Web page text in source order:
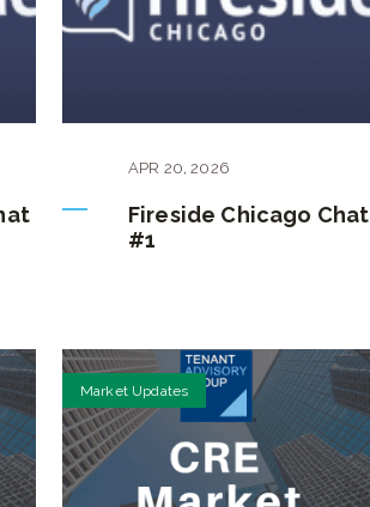
APR 20,2026
Fireside Chicago Chat
#1
Market Updates